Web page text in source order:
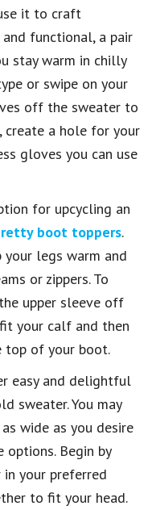
it to craft
functional, a pair
stay warm in chilly
or swipe on your
off the sweater to
create a hole for your
gloves you can use
for upcycling an
boot toppers.
your legs warm and
or zippers. To
upper sleeve off
your calf and then
of your boot.
easy and delightful
sweater. You may
wide as you desire
Begin by
your preferred
to fit your head.